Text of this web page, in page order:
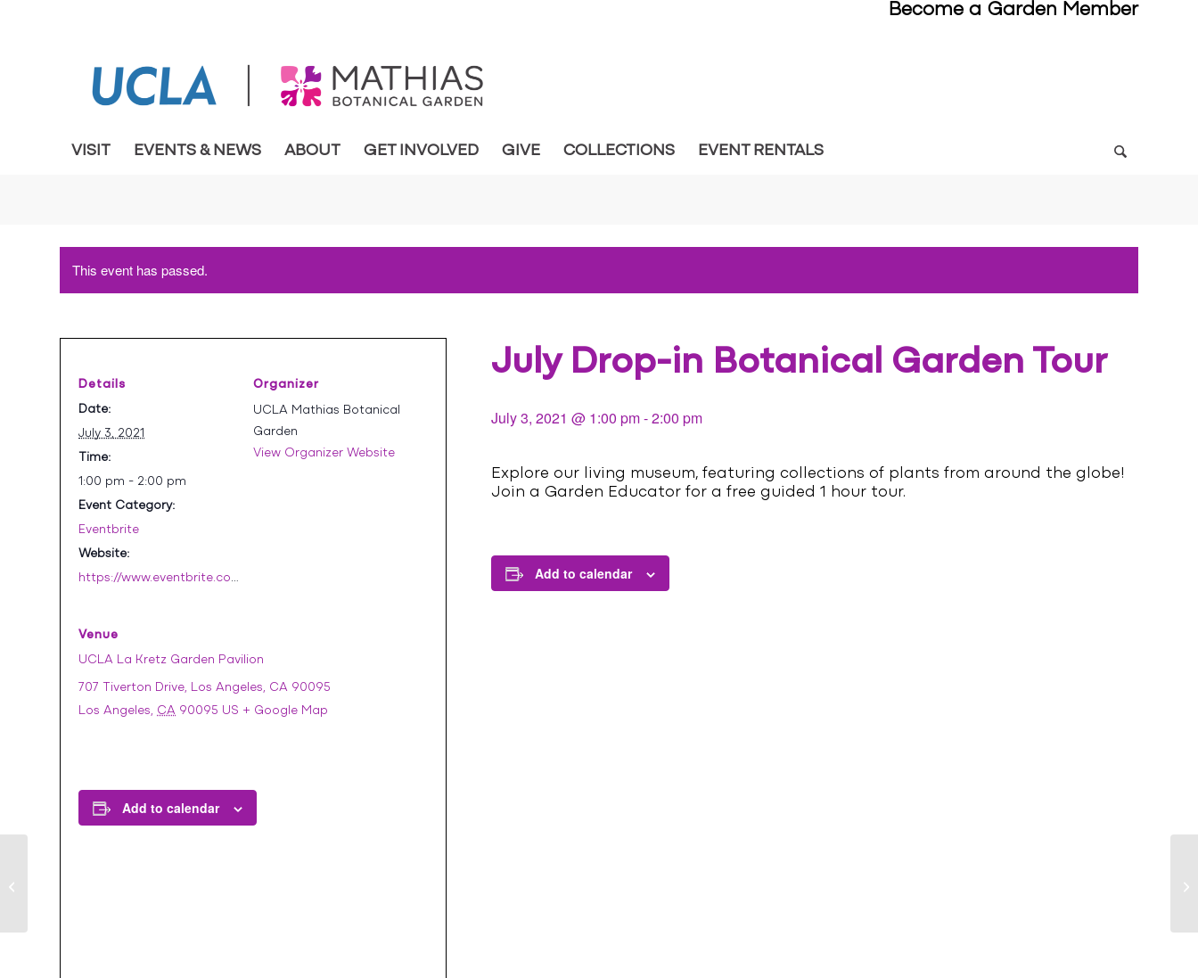
Become a Garden Member
VISIT EVENTS & NEWS ABOUT GET INVOLVED GIVE COLLECTIONS EVENT RENTALS
This event has passed.
July Drop-in Botanical Garden Tour
July 3, 2021 @ 1:00 pm-2:00 pm
Explore our living museum, featuring collections of plants from around the globe!
Join a Garden Educator for a free guided 1 hour tour.
Add to calendar
Details
Date:
July 3, 2021
Time:
1:00 pm - 2:00 pm
Event Category:
Eventbrite
Website:
https://www.eventbrite.com/e/july-drop-in-botanical-garden-tour-tickets-161522025727
Organizer
UCLA Mathias Botanical
Garden
View Organizer Website
Venue
UCLA La Kretz Garden Pavilion
707 Tiverton Drive, Los Angeles, CA 90095
Los Angeles, CA 90095 US + Google Map
Add to calendar